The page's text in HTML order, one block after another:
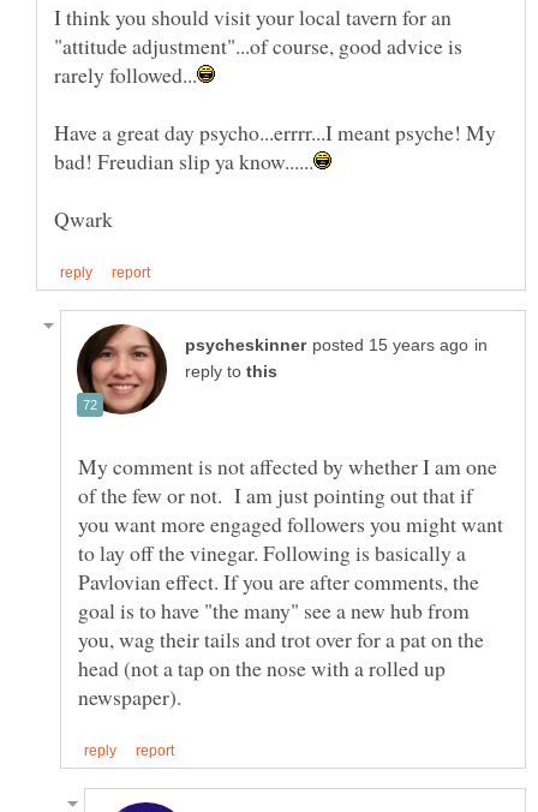
I think you should visit your local tavern for an
"attitude adjustment"...of course, good advice is
Have a great day psycho...errrr...I meant psyche! My
in
reply to
My comment is not affected by whether I am one
of the few or not. I am just pointing out that if
you want more engaged followers you might want
to lay off the vinegar. Following is basically a
Pavlovian effect. If you are after comments, the
goal is to have "the many" see a new hub from
you, wag their tails and trot over for a pat on the
head (not a tap on the nose with a rolled up